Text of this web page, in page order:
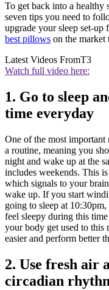
To get back into a healthy
seven tips you need to
upgrade your sleep set-up
best pillows on the market
Latest Videos FromT3
Watch full video here:
1. Go to sleep
time everyday
One of the most important
a routine, meaning you
night and wake up at the
includes weekends. This
which signals to your
wake up. If you start
going to sleep at
feel sleepy during this
your body get used to this
easier and perform better
2. Use fresh air
circadian